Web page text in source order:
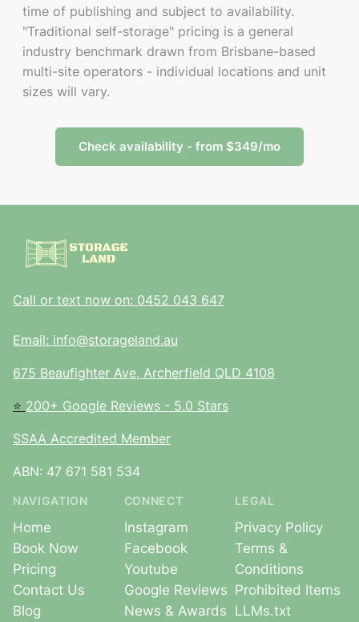
time of publishing and subject to availability.
"Traditional self-storage" pricing is a general
industry benchmark drawn from Brisbane-based
multi-site operators - individual locations and unit
sizes will vary.
Check availability - from $349/mo
Call or text now on: 0452 043 647
Email: info@storageland.au
675 Beaufighter Ave, Archerfield QLD 4108
⭐ 200+ Google Reviews - 5.0 Stars
SSAA Accredited Member
ABN: 47 671 581 534
NAVIGATION
Home
Book Now
Pricing
Contact Us
Blog
CONNECT
Instagram
Facebook
Youtube
Google Reviews
News & Awards
LEGAL
Privacy Policy
Terms &
Conditions
Prohibited Items
LLMs.txt